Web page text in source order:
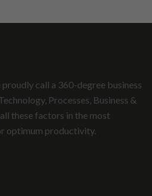
call a 360-degree business
Processes, Business &
these factors in the most
optimum productivity.